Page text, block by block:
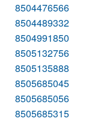
8504476566
8504489332
8504991850
8505132756
8505135888
8505685045
8505685056
8505685315